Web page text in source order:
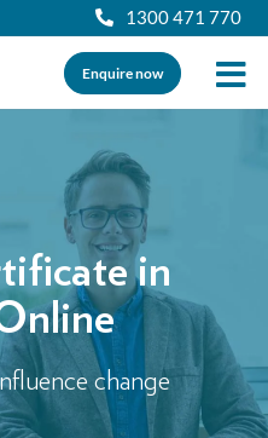
1300 471 770
Enquire now
in
change